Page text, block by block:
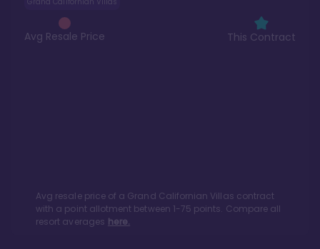
Avg Resale Price This Contract
Avg resale price of a Grand Californian Villas contract
with a point allotment between 1-75 points. Compare all
resort averages here.